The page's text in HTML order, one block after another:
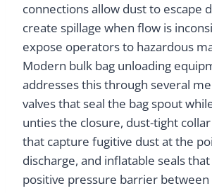
connections allow dust to escape
create spillage when flow is
expose operators to hazardous
Modern bulk bag unloading
addresses this through several
valves that seal the bag spout
unties the closure, dust-tight
that capture fugitive dust at the
discharge, and inflatable seals
positive pressure barrier between